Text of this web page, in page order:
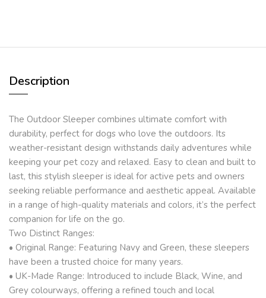
Description
The Outdoor Sleeper combines ultimate comfort with
durability, perfect for dogs who love the outdoors. Its
weather-resistant design withstands daily adventures while
keeping your pet cozy and relaxed. Easy to clean and built to
last, this stylish sleeper is ideal for active pets and owners
seeking reliable performance and aesthetic appeal. Available
in a range of high-quality materials and colors, it’s the perfect
companion for life on the go.
Two Distinct Ranges:
• Original Range: Featuring Navy and Green, these sleepers
have been a trusted choice for many years.
• UK-Made Range: Introduced to include Black, Wine, and
Grey colourways, offering a refined touch and local